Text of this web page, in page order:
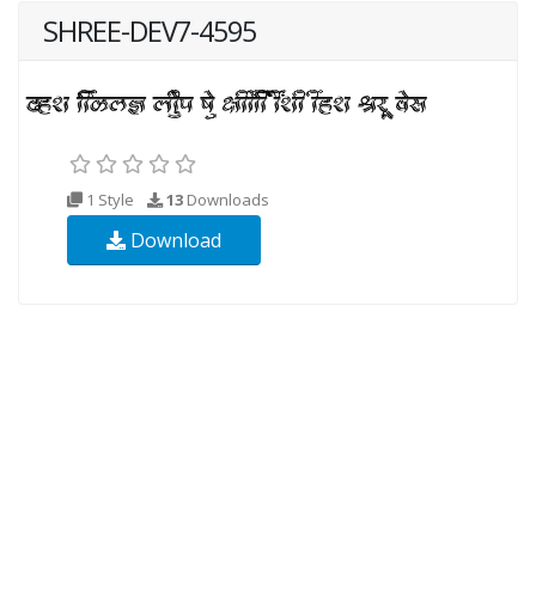
SHREE-DEV7-4595
1 Style 13 Downloads
Download